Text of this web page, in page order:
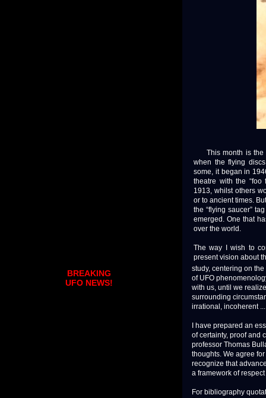
This month is the
when the flying
some, it began in
theatre with the “foo
1913, whilst others
or to ancient times.
the “flying saucer”
emerged. One that
over the world.
The way I wish to
present vision about
study, centering on
of UFO
with us, until we
surrounding
irrational, incoherent
I have prepared an
of certainty, proof and
professor Thomas
thoughts. We agree
recognize that
a framework of
For bibliography
BREAKING
UFO NEWS!